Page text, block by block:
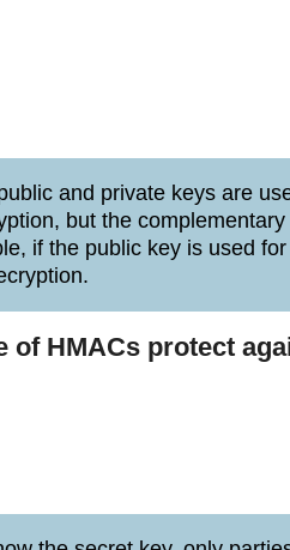
and private keys are
but the
if the public key is used
of HMACs protect